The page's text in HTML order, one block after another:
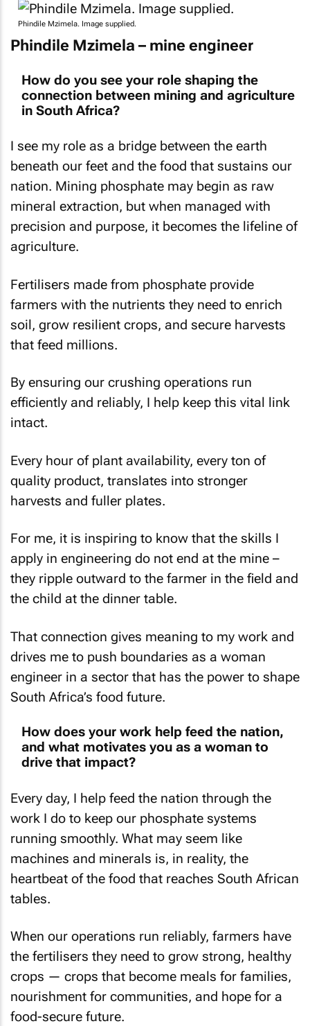
Phindile Mzimela. Image supplied.
Phindile Mzimela – mine engineer
How do you see your role shaping the
connection between mining and agriculture
in South Africa?
I see my role as a bridge between the earth
beneath our feet and the food that sustains our
nation. Mining phosphate may begin as raw
mineral extraction, but when managed with
precision and purpose, it becomes the lifeline of
agriculture.
Fertilisers made from phosphate provide
farmers with the nutrients they need to enrich
soil, grow resilient crops, and secure harvests
that feed millions.
By ensuring our crushing operations run
efficiently and reliably, I help keep this vital link
intact.
Every hour of plant availability, every ton of
quality product, translates into stronger
harvests and fuller plates.
For me, it is inspiring to know that the skills I
apply in engineering do not end at the mine –
they ripple outward to the farmer in the field and
the child at the dinner table.
That connection gives meaning to my work and
drives me to push boundaries as a woman
engineer in a sector that has the power to shape
South Africa’s food future.
How does your work help feed the nation,
and what motivates you as a woman to
drive that impact?
Every day, I help feed the nation through the
work I do to keep our phosphate systems
running smoothly. What may seem like
machines and minerals is, in reality, the
heartbeat of the food that reaches South African
tables.
When our operations run reliably, farmers have
the fertilisers they need to grow strong, healthy
crops — crops that become meals for families,
nourishment for communities, and hope for a
food-secure future.